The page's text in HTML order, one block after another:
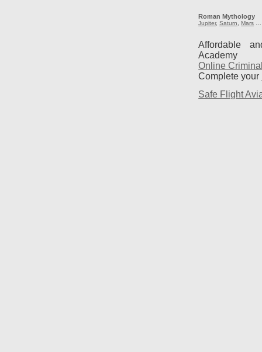
Roman Mythology
Jupiter,Saturn ,Mars
Affordable
Academy
Online
Complete your
Safe Flight